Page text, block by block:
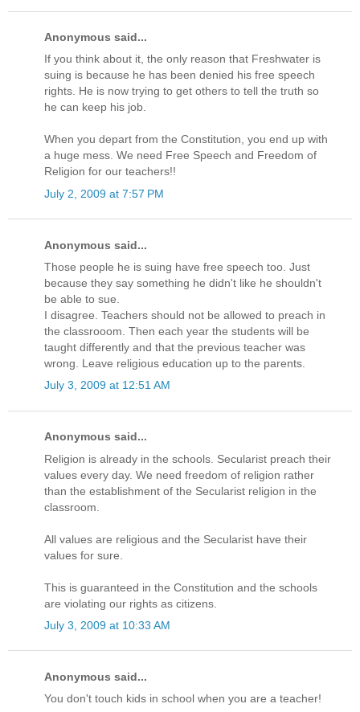
Anonymous said...
If you think about it, the only reason that Freshwater is
suing is because he has been denied his free speech
rights. He is now trying to get others to tell the truth so
he can keep his job.
When you depart from the Constitution, you end up with
a huge mess. We need Free Speech and Freedom of
Religion for our teachers!!
July 2, 2009 at 7:57 PM
Anonymous said...
Those people he is suing have free speech too. Just
because they say something he didn't like he shouldn't
be able to sue.
I disagree. Teachers should not be allowed to preach in
the classrooom. Then each year the students will be
taught differently and that the previous teacher was
wrong. Leave religious education up to the parents.
July 3, 2009 at 12:51 AM
Anonymous said...
Religion is already in the schools. Secularist preach their
values every day. We need freedom of religion rather
than the establishment of the Secularist religion in the
classroom.
All values are religious and the Secularist have their
values for sure.
This is guaranteed in the Constitution and the schools
are violating our rights as citizens.
July 3, 2009 at 10:33 AM
Anonymous said...
You don't touch kids in school when you are a teacher!